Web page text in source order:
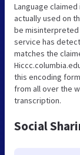
Language
actually used on
be misinterpreted
service has
matches the
this encoding
from all over the
transcription.
Social